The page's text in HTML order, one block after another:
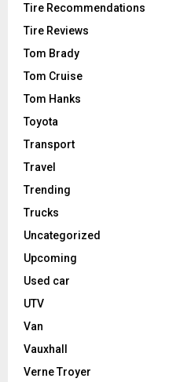
Tire Recommendations
Tire Reviews
Tom Brady
Tom Cruise
Tom Hanks
Toyota
Transport
Travel
Trending
Trucks
Uncategorized
Upcoming
Used car
UTV
Van
Vauxhall
Verne Troyer